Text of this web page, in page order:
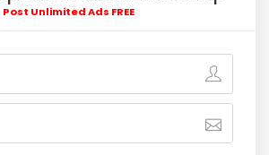
Post Unlimited Ads FREE